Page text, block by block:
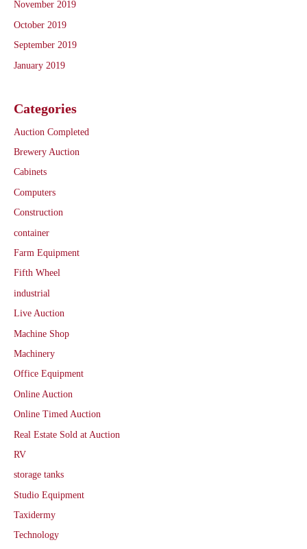
November 2019
October 2019
September 2019
January 2019
Categories
Auction Completed
Brewery Auction
Cabinets
Computers
Construction
container
Farm Equipment
Fifth Wheel
industrial
Live Auction
Machine Shop
Machinery
Office Equipment
Online Auction
Online Timed Auction
Real Estate Sold at Auction
RV
storage tanks
Studio Equipment
Taxidermy
Technology